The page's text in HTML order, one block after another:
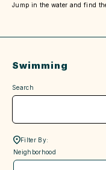
Jump in the water and find
Swimming
Search
Filter By:
neighborhood
Neighborhood